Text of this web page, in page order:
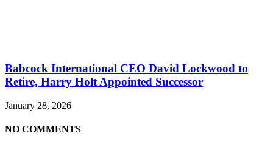
Babcock International CEO David Lockwood to
Retire, Harry Holt Appointed Successor
January 28, 2026
NO COMMENTS